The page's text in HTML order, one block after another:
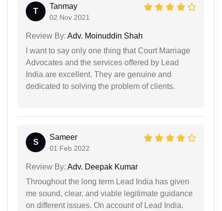
T
Tanmay
02 Nov 2021
Review By: Adv. Moinuddin Shah
I want to say only one thing that Court Marriage
Advocates and the services offered by Lead
India are excellent. They are genuine and
dedicated to solving the problem of clients.
S
Sameer
01 Feb 2022
Review By: Adv. Deepak Kumar
Throughout the long term Lead India has given
me sound, clear, and viable legitimate guidance
on different issues. On account of Lead India.